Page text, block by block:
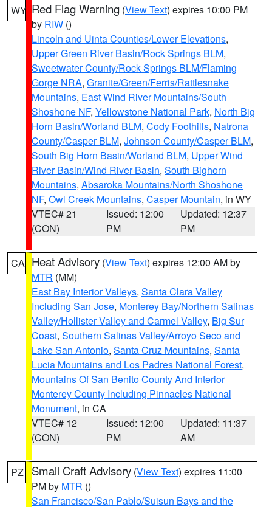
WY Red Flag Warning (View Text) expires 10:00 PM
by RIW ()
Lincoln and Uinta Counties/Lower Elevations,
Upper Green River Basin/Rock Springs BLM,
Sweetwater County/Rock Springs BLM/Flaming
Gorge NRA, Granite/Green/Ferris/Rattlesnake
Mountains, East Wind River Mountains/South
Shoshone NF, Yellowstone National Park, North Big
Horn Basin/Worland BLM, Cody Foothills, Natrona
County/Casper BLM, Johnson County/Casper BLM,
South Big Horn Basin/Worland BLM, Upper Wind
River Basin/Wind River Basin, South Bighorn
Mountains, Absaroka Mountains/North Shoshone
NF, Owl Creek Mountains, Casper Mountain, in WY
VTEC# 21
(CON)
Issued: 12:00
PM
Updated: 12:37
PM
CA Heat Advisory (View Text) expires 12:00 AM by
MTR (MM)
East Bay Interior Valleys, Santa Clara Valley
Including San Jose, Monterey Bay/Northern Salinas
Valley/Hollister Valley and Carmel Valley, Big Sur
Coast, Southern Salinas Valley/Arroyo Seco and
Lake San Antonio, Santa Cruz Mountains, Santa
Lucia Mountains and Los Padres National Forest,
Mountains Of San Benito County And Interior
Monterey County Including Pinnacles National
Monument, in CA
VTEC# 12
(CON)
Issued: 12:00
PM
Updated: 11:37
AM
PZ Small Craft Advisory (View Text) expires 11:00
PM by MTR ()
San Francisco/San Pablo/Suisun Bays and the